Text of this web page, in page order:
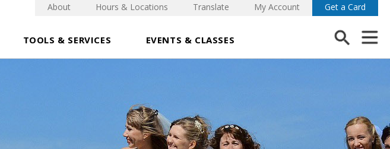
TOOLS & SERVICES EVENTS & CLASSES
About Hours & Locations Translate My Account Get a Card